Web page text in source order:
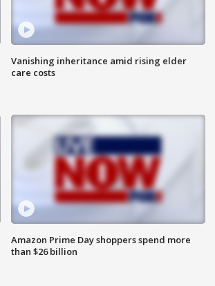
Vanishing inheritance amid rising elder
care costs
Amazon Prime Day shoppers spend more
than $26 billion